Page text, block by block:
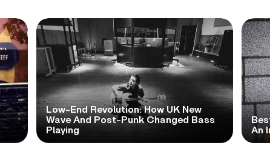
Low-End Revolution: How UK New
Wave And Post-Punk Changed Bass
Playing
An